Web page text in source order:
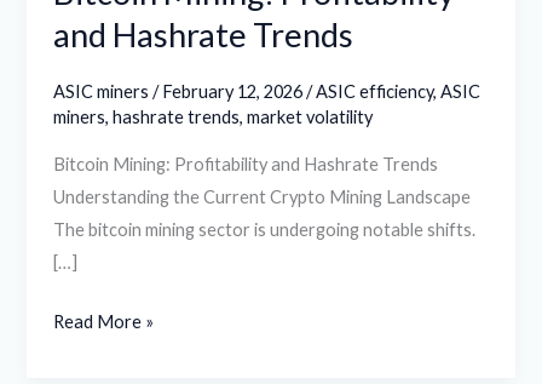
and Hashrate Trends
ASIC miners /February 12, 2026/ASIC efficiency,ASIC
miners,hashrate trends,market volatility
Bitcoin Mining: Profitability and Hashrate Trends
Understanding the Current Crypto Mining Landscape
The bitcoin mining sector is undergoing notable shifts.
[…]
Read More »